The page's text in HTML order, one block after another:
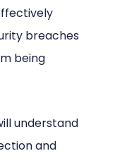
breaches
being
understand
and